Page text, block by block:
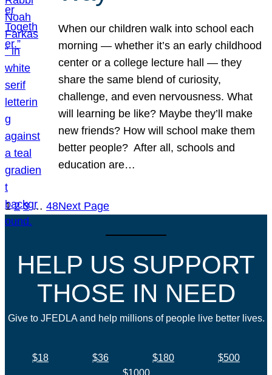
When our children walk into school each
morning — whether it’s an early childhood
center or a college lecture hall — they
share the same blend of curiosity,
challenge, and even nervousness. What
will learning be like? Maybe they’ll make
new friends? How will school make them
better people? After all, schools and
education are…
1 2 3 … 48Next Page
HELP US SUPPORT
THOSE IN NEED
Give to JFEDLA and help millions of people live better lives.
$18 $36 $180
$500
$1000